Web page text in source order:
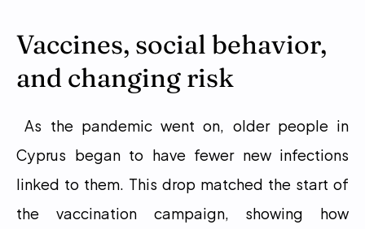
Vaccines, social behavior,
and changing risk
As the pandemic went on, older people in
Cyprus began to have fewer new infections
linked to them. This drop matched the start of
the vaccination campaign, showing how